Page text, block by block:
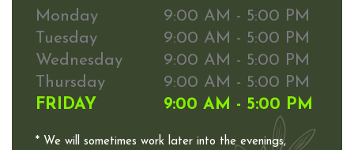
Monday
9:00 AM - 5:00 PM
Tuesday
9:00 AM - 5:00 PM
Wednesday
9:00 AM - 5:00 PM
Thursday
9:00 AM - 5:00 PM
FRIDAY
9:00 AM - 5:00 PM
* We will sometimes work later into the evenings,